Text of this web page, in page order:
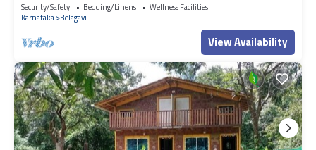
Security/Safety Bedding/Linens
Wellness Facilities
Karnataka Belagavi
View Availability